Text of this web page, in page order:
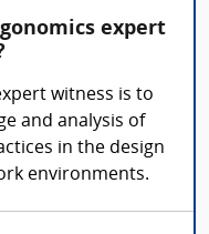
expert
witness is to
and analysis of
in the design
environments.